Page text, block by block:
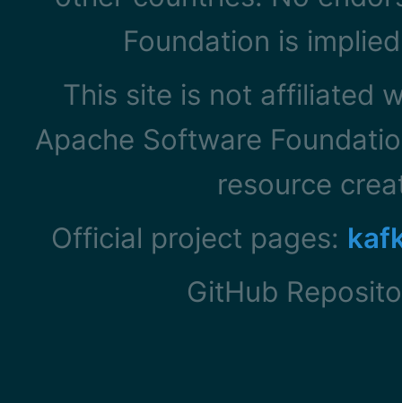
Foundation is
This site is not affiliated
Apache Software
resource
Official project pages:
GitHub